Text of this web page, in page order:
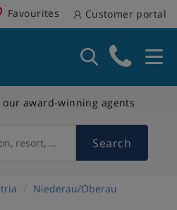
Favourites Customer portal
award-winning agents
resort, country Search
Niederau/Oberau